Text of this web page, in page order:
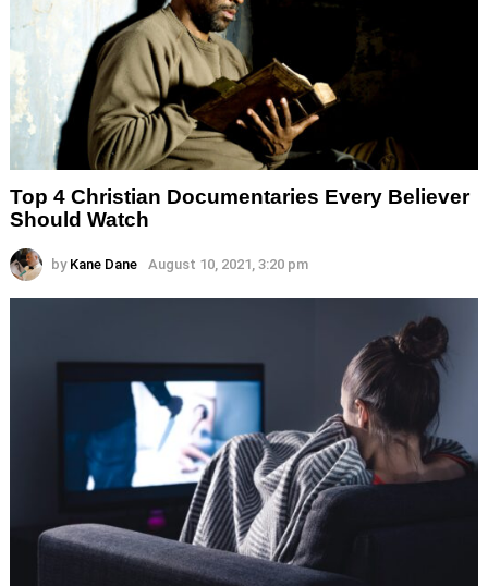
Top 4 Christian Documentaries Every Believer
Should Watch
by Kane Dane August 10, 2021, 3:20 pm